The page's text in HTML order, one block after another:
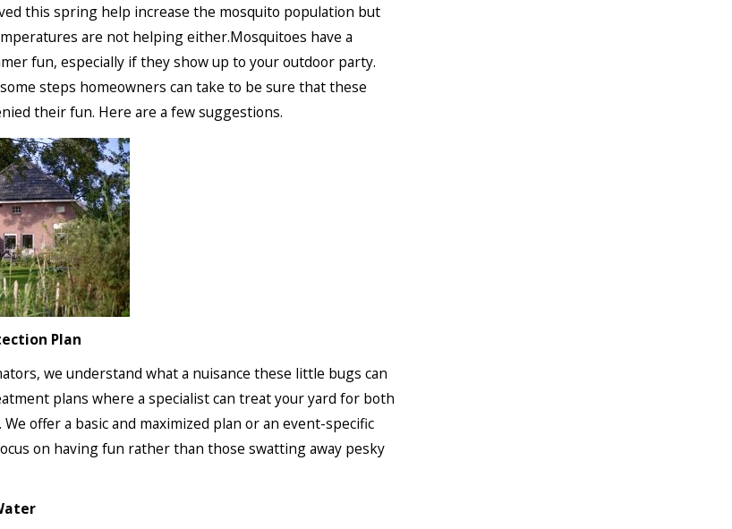
this spring help increase the mosquito population but
are not helping either.Mosquitoes have a
fun, especially if they show up to your outdoor party.
steps homeowners can take to be sure that these
their fun. Here are a few suggestions.
Plan
we understand what a nuisance these little bugs can
plans where a specialist can treat your yard for both
offer a basic and maximized plan or an event-specific
on having fun rather than those swatting away pesky